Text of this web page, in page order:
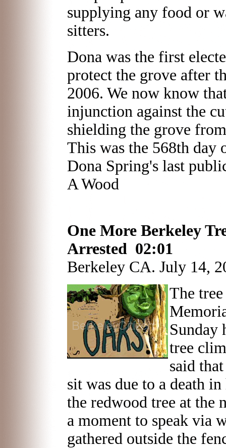
supplying any food or
sitters.
Dona was the first
protect the grove after
2006. We now know
injunction against the
shielding the grove
This was the 568th day
Dona Spring's last
A Wood
One More Berkeley
Arrested 02:01
Berkeley CA. July 14,
The
Sunday
tree
said
sit was due to a death
the redwood tree at the
a moment to speak via
gathered outside the